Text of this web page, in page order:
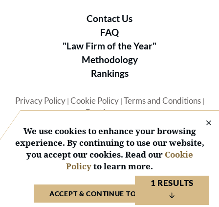
1 RESULTS
Contact Us
FAQ
"Law Firm of the Year"
Methodology
Rankings
Privacy Policy| Cookie Policy| Terms and Conditions|
Best Lawyers
© 2026 BL Rankings, LLC — All Rights Reserved.
We use cookies to enhance your browsing
experience. By continuing to use our website,
you accept our cookies. Read our Cookie
Policyto learn more.
ACCEPT & CONTINUE TO WEBSITE